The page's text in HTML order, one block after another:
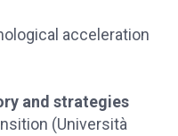
acceleration
and strategies
(Università